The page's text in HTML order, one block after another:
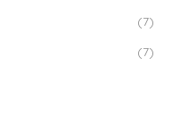
(7)
(7)